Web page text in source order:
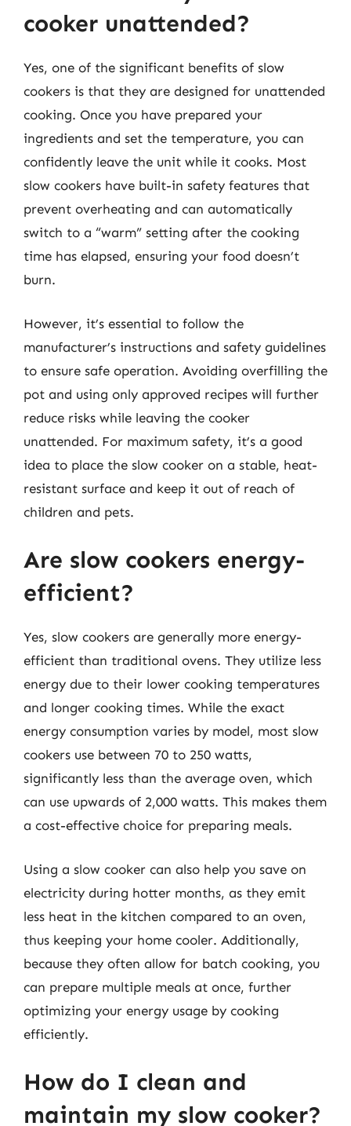
cooker unattended?
Yes, one of the significant benefits of slow
cookers is that they are designed for unattended
cooking. Once you have prepared your
ingredients and set the temperature, you can
confidently leave the unit while it cooks. Most
slow cookers have built-in safety features that
prevent overheating and can automatically
switch to a “warm” setting after the cooking
time has elapsed, ensuring your food doesn’t
burn.
However, it’s essential to follow the
manufacturer’s instructions and safety guidelines
to ensure safe operation. Avoiding overfilling the
pot and using only approved recipes will further
reduce risks while leaving the cooker
unattended. For maximum safety, it’s a good
idea to place the slow cooker on a stable, heat-
resistant surface and keep it out of reach of
children and pets.
Are slow cookers energy-
efficient?
Yes, slow cookers are generally more energy-
efficient than traditional ovens. They utilize less
energy due to their lower cooking temperatures
and longer cooking times. While the exact
energy consumption varies by model, most slow
cookers use between 70 to 250 watts,
significantly less than the average oven, which
can use upwards of 2,000 watts. This makes them
a cost-effective choice for preparing meals.
Using a slow cooker can also help you save on
electricity during hotter months, as they emit
less heat in the kitchen compared to an oven,
thus keeping your home cooler. Additionally,
because they often allow for batch cooking, you
can prepare multiple meals at once, further
optimizing your energy usage by cooking
efficiently.
How do I clean and
maintain my slow cooker?